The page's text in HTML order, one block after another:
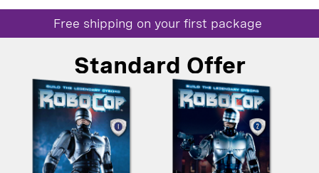
Free shipping on your first package
Standard Offer